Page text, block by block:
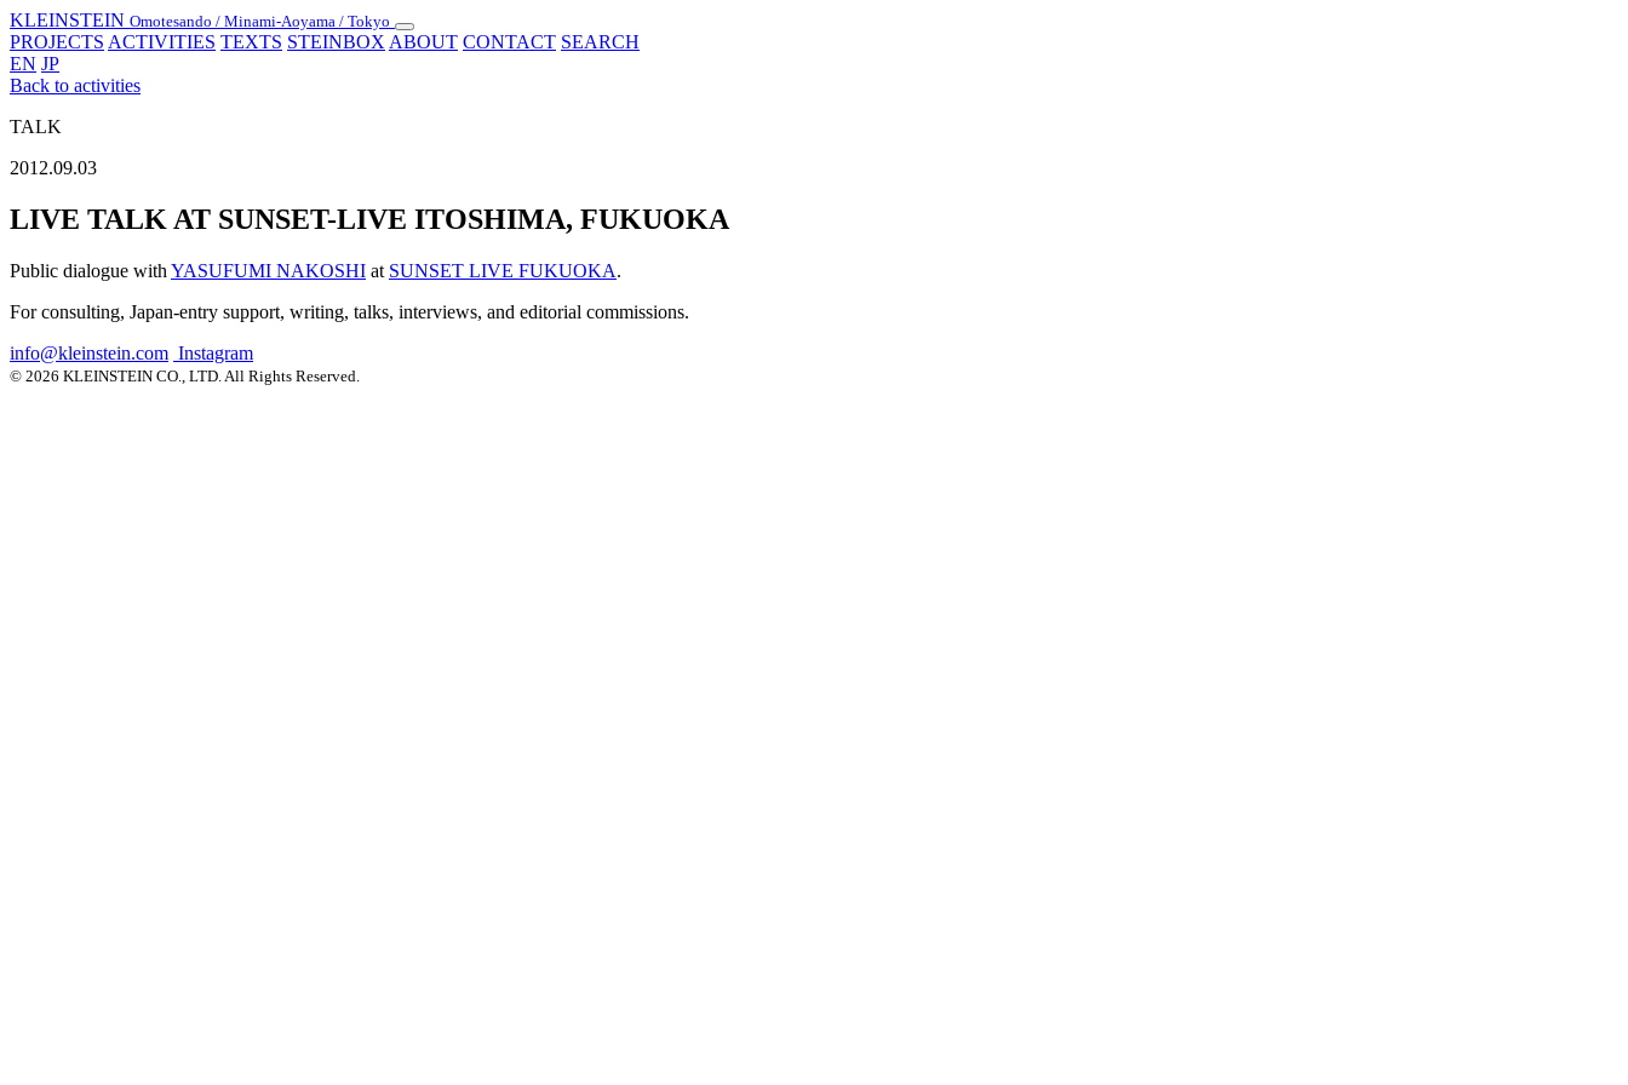
KLEINSTEIN Omotesando / Minami-Aoyama / Tokyo
Toggle
navigation
PROJECTS ACTIVITIES TEXTS STEINBOX ABOUT CONTACT SEARCH
EN JP
Back to activities
TALK
2012.09.03
LIVE TALK AT SUNSET-LIVE ITOSHIMA, FUKUOKA
Public dialogue with YASUFUMI NAKOSHI at SUNSET LIVE FUKUOKA.
For consulting, Japan-entry support, writing, talks, interviews, and editorial commissions.
info@kleinstein.com Instagram
© 2026 KLEINSTEIN CO., LTD. All Rights Reserved.